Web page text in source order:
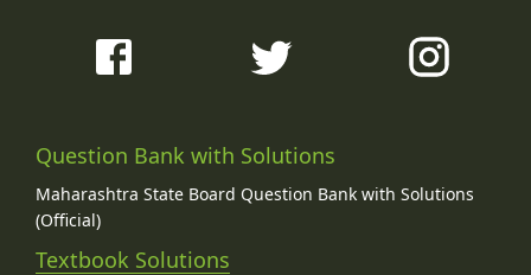
Question Bank with Solutions
Maharashtra State Board Question Bank with Solutions
(Official)
Textbook Solutions